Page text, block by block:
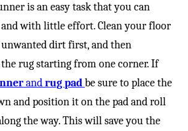
is an easy task that you can
with little effort. Clean your floor
dirt first, and then
rug starting from one corner. If
andrug padbe sure to place the
and position it on the pad and roll
the way. This will save you the